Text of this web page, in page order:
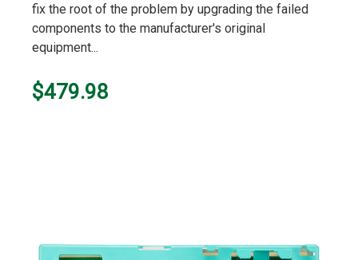
fix the root of the problem by upgrading the failed
components to the manufacturer's original
equipment...
$479.98